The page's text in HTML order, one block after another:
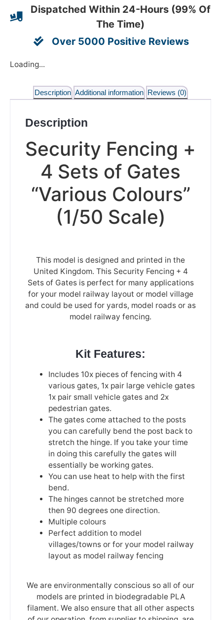
Dispatched Within 24-Hours (99% Of
The Time)
Over 5000 Positive Reviews
Loading...
Description Additional information Reviews (0)
Description
Security Fencing +
4 Sets of Gates
“Various Colours”
(1/50 Scale)
This model is designed and printed in the
United Kingdom. This Security Fencing + 4
Sets of Gates is perfect for many applications
for your model railway layout or model village
and could be used for yards, model roads or as
model railway fencing.
Kit Features:
Includes 10x pieces of fencing with 4
various gates, 1x pair large vehicle gates
1x pair small vehicle gates and 2x
pedestrian gates.
The gates come attached to the posts
you can carefully bend the post back to
stretch the hinge. If you take your time
in doing this carefully the gates will
essentially be working gates.
You can use heat to help with the first
bend.
The hinges cannot be stretched more
then 90 degrees one direction.
Multiple colours
Perfect addition to model
villages/towns or for your model railway
layout as model railway fencing
We are environmentally conscious so all of our
models are printed in biodegradable PLA
filament. We also ensure that all other aspects